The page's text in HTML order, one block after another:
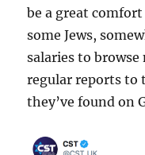
be a great
some Jews,
salaries to
regular reports to
they’ve found on